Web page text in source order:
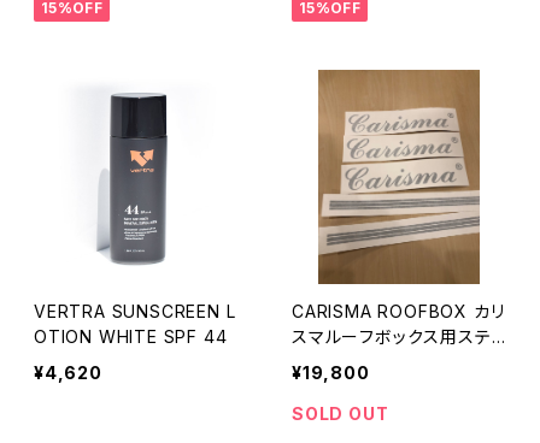
15%OFF 15%OFF
VERTRA SUNSCREEN L
OTION WHITE SPF 44
¥4,620
CARISMA ROOFBOX カリ
スマルーフボックス用ステッ
カーセット
¥19,800
SOLD OUT